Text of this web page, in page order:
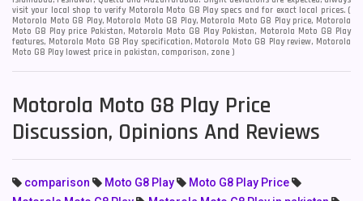
visit your local shop to verify Motorola Moto G8 Play specs and for exact local prices. (
Motorola Moto G8 Play, Motorola Moto G8 Play, Motorola Moto G8 Play price, Motorola
Moto G8 Play price Pakistan, Motorola Moto G8 Play Pakistan, Motorola Moto G8 Play
features, Motorola Moto G8 Play specification, Motorola Moto G8 Play review, Motorola
Moto G8 Play lowest price in pakistan, comparison, zone )
Motorola Moto G8 Play Price
Discussion, Opinions And Reviews
comparison Moto G8 Play
Moto G8 Play Price